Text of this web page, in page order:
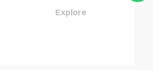
Explore